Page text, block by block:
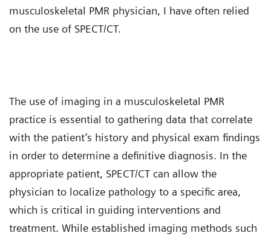
musculoskeletal PMR physician, I have often relied
on the use of SPECT/CT.
The use of imaging in a musculoskeletal PMR
practice is essential to gathering data that correlate
with the patient’s history and physical exam findings
in order to determine a definitive diagnosis. In the
appropriate patient, SPECT/CT can allow the
physician to localize pathology to a specific area,
which is critical in guiding interventions and
treatment. While established imaging methods such